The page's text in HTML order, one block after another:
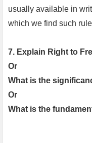
usually available in
which we find such
7. Explain Right to
Or
What is the
Or
What is the